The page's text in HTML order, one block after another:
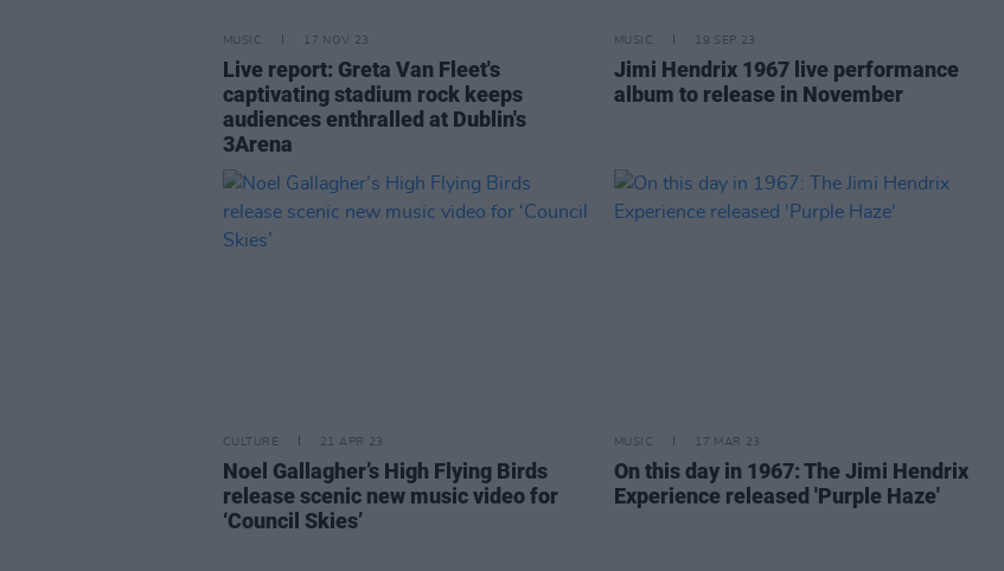
MUSIC 17 NOV 23
Live report: Greta Van Fleet's
captivating stadium rock keeps
audiences enthralled at Dublin's
3Arena
MUSIC 19 SEP 23
Jimi Hendrix 1967 live performance
album to release in November
CULTURE 21 APR 23
Noel Gallagher’s High Flying Birds
release scenic new music video for
‘Council Skies’
MUSIC 17 MAR 23
On this day in 1967: The Jimi Hendrix
Experience released 'Purple Haze'